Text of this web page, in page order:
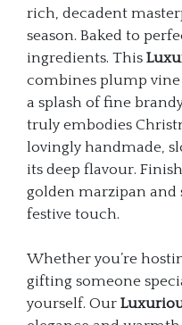
rich, decadent
season. Baked to
ingredients. This
combines plump
a splash of fine
truly embodies
lovingly handmade,
its deep flavour.
golden marzipan and
festive touch.
Whether you’re
gifting someone
yourself. Our